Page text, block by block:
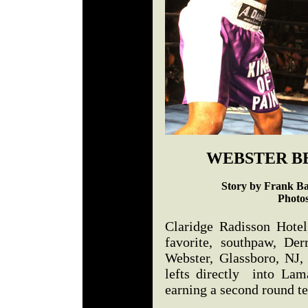
WEBSTER
Story by Frank
Claridge Radisson
favorite, southpaw,
Webster, Glassboro,
lefts directly into
earning a second round